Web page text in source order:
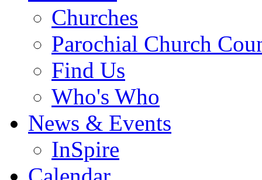
Churches
Parochial Church
Find Us
Who's Who
News & Events
InSpire